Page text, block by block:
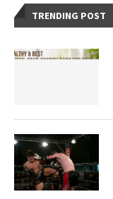
TRENDING POST